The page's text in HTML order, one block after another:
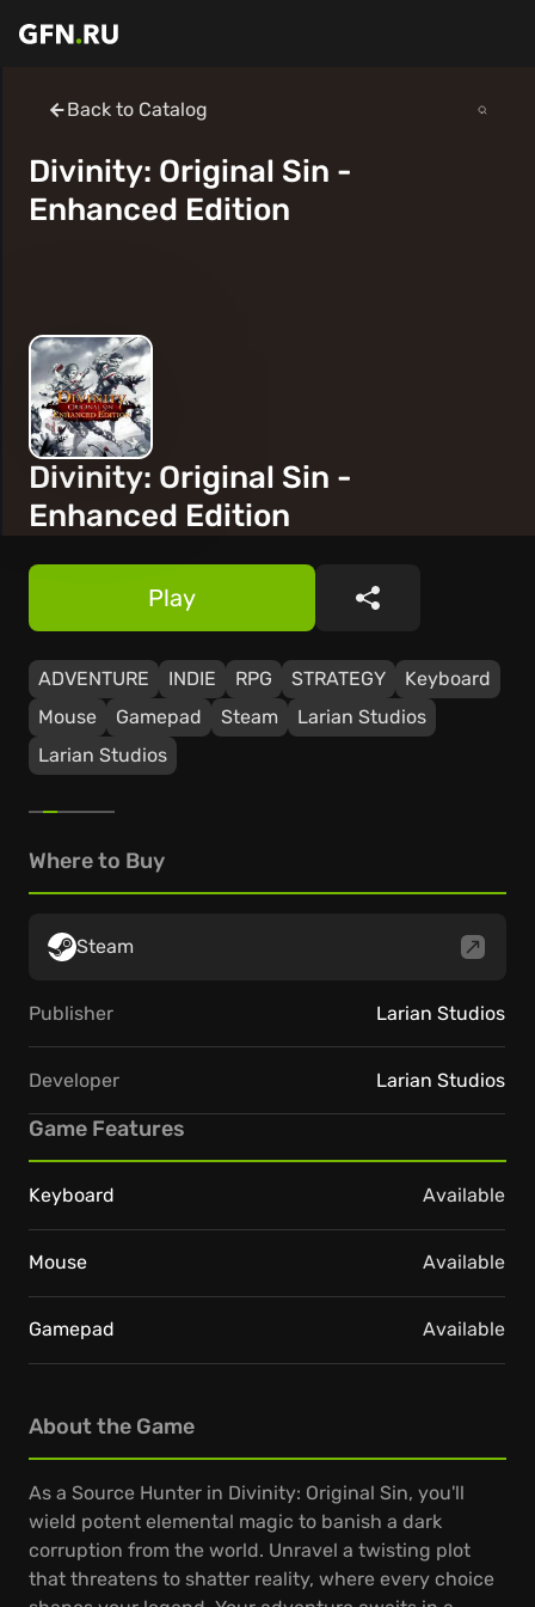
Back to Catalog
Divinity: Original Sin -
Enhanced Edition
Divinity: Original Sin -
Enhanced Edition
ADVENTURE INDIE RPG STRATEGY
Keyboard
Mouse
Gamepad Steam
Larian Studios
Larian Studios
Play Share
About the Game
As a Source Hunter in Divinity: Original Sin, you'll
wield potent elemental magic to banish a dark
corruption from the world. Unravel a twisting plot
that threatens to shatter reality, where every choice
Where to Buy
Steam
Publisher Larian Studios
Developer Larian Studios
Game Features
Keyboard Available
Mouse Available
Gamepad Available